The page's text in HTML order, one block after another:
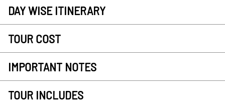
DAY WISE ITINERARY
TOUR COST
IMPORTANT NOTES
TOUR INCLUDES